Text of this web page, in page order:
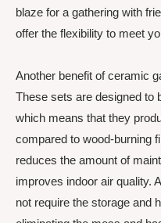
blaze for a gathering with
offer the flexibility to meet
Another benefit of ceramic
These sets are designed to
which means that they
compared to wood-burning
reduces the amount of
improves indoor air quality.
not require the storage and